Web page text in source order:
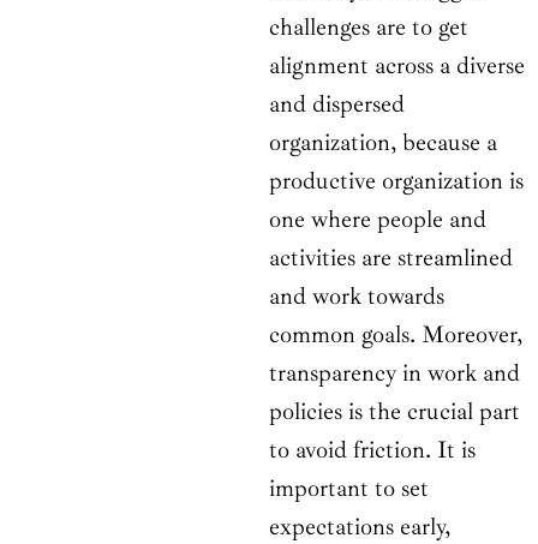
challenges are to get
alignment across a diverse
and dispersed
organization, because a
productive organization is
one where people and
activities are streamlined
and work towards
common goals. Moreover,
transparency in work and
policies is the crucial part
to avoid friction. It is
important to set
expectations early,